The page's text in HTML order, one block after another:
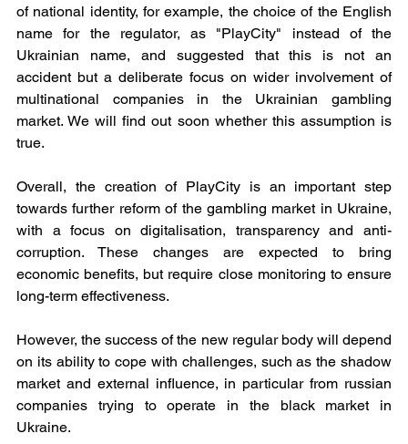
of national identity, for example, the choice of the English
name for the regulator, as "PlayCity" instead of the
Ukrainian name, and suggested that this is not an
accident but a deliberate focus on wider involvement of
multinational companies in the Ukrainian gambling
market. We will find out soon whether this assumption is
true.
Overall, the creation of PlayCity is an important step
towards further reform of the gambling market in Ukraine,
with a focus on digitalisation, transparency and anti-
corruption. These changes are expected to bring
economic benefits, but require close monitoring to ensure
long-term effectiveness.
However, the success of the new regular body will depend
on its ability to cope with challenges, such as the shadow
market and external influence, in particular from russian
companies trying to operate in the black market in
Ukraine.